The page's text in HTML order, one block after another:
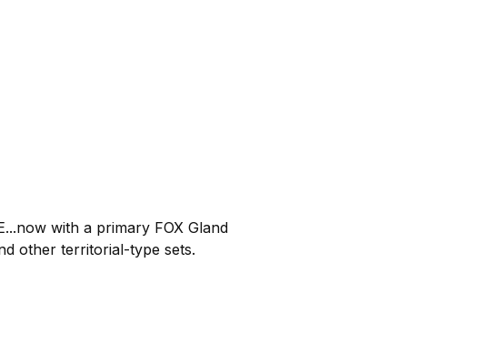
with a primary FOX Gland
other territorial-type sets.